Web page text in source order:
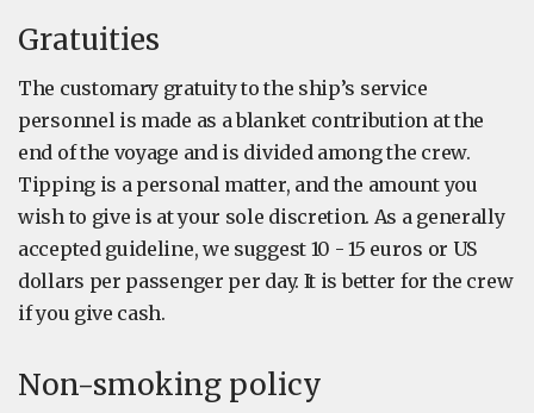
Gratuities
The customary gratuity to the ship’s service
personnel is made as a blanket contribution at the
end of the voyage and is divided among the crew.
Tipping is a personal matter, and the amount you
wish to give is at your sole discretion. As a generally
accepted guideline, we suggest 10 - 15 euros or US
dollars per passenger per day. It is better for the crew
if you give cash.
Non-smoking policy